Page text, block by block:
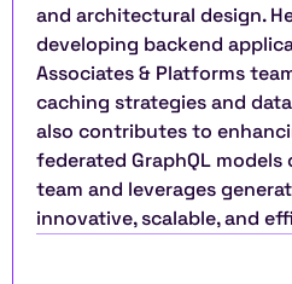
and architectural design.
developing backend
Associates & Platforms
caching strategies and
also contributes to
federated GraphQL models
team and leverages
innovative, scalable, and